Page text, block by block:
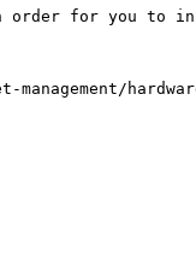
for you to